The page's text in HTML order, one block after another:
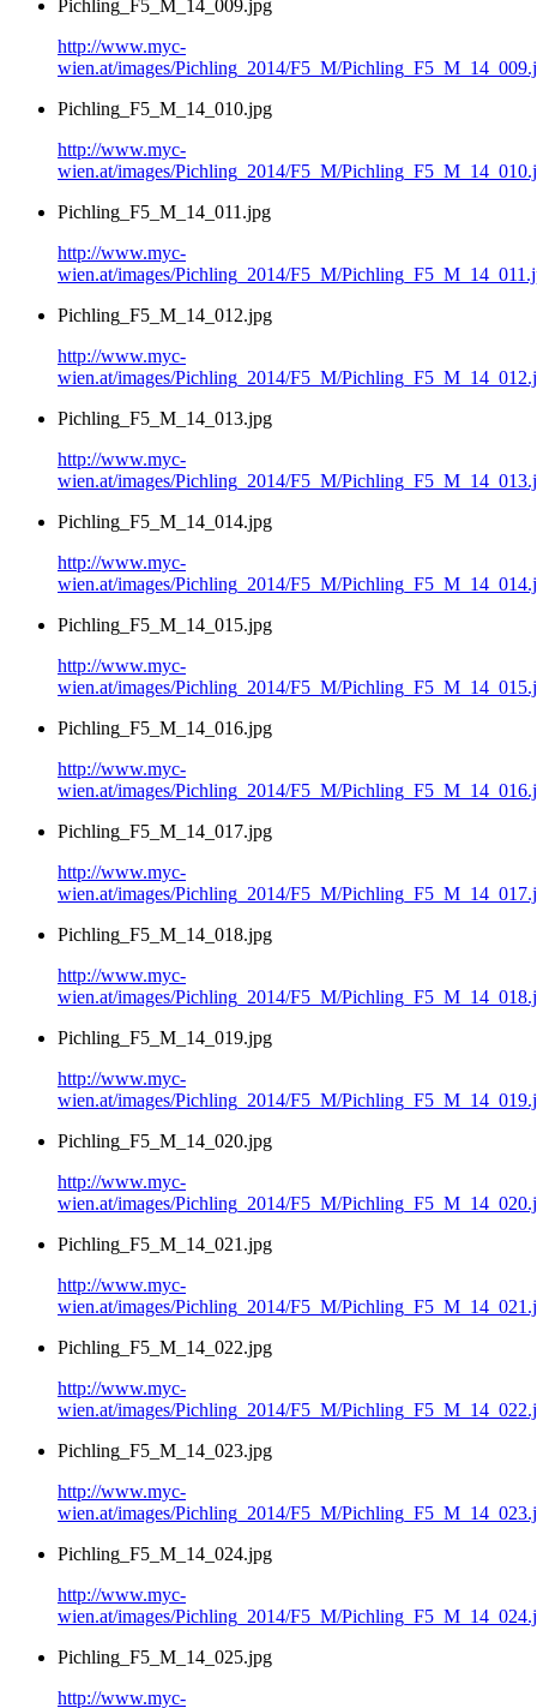
Pichling_F5_M_14_009.jpg
http://www.myc-
wien.at/images/Pichling_2014/F5_M/
Pichling_F5_M_14_010.jpg
http://www.myc-
wien.at/images/Pichling_2014/F5_M/
Pichling_F5_M_14_011.jpg
http://www.myc-
wien.at/images/Pichling_2014/F5_M/
Pichling_F5_M_14_012.jpg
http://www.myc-
wien.at/images/Pichling_2014/F5_M/
Pichling_F5_M_14_013.jpg
http://www.myc-
wien.at/images/Pichling_2014/F5_M/
Pichling_F5_M_14_014.jpg
http://www.myc-
wien.at/images/Pichling_2014/F5_M/
Pichling_F5_M_14_015.jpg
http://www.myc-
wien.at/images/Pichling_2014/F5_M/
Pichling_F5_M_14_016.jpg
http://www.myc-
wien.at/images/Pichling_2014/F5_M/
Pichling_F5_M_14_017.jpg
http://www.myc-
wien.at/images/Pichling_2014/F5_M/
Pichling_F5_M_14_018.jpg
http://www.myc-
wien.at/images/Pichling_2014/F5_M/
Pichling_F5_M_14_019.jpg
http://www.myc-
wien.at/images/Pichling_2014/F5_M/
Pichling_F5_M_14_020.jpg
http://www.myc-
wien.at/images/Pichling_2014/F5_M/
Pichling_F5_M_14_021.jpg
http://www.myc-
wien.at/images/Pichling_2014/F5_M/
Pichling_F5_M_14_022.jpg
http://www.myc-
wien.at/images/Pichling_2014/F5_M/
Pichling_F5_M_14_023.jpg
http://www.myc-
wien.at/images/Pichling_2014/F5_M/
Pichling_F5_M_14_024.jpg
http://www.myc-
wien.at/images/Pichling_2014/F5_M/
Pichling_F5_M_14_025.jpg
http://www.myc-